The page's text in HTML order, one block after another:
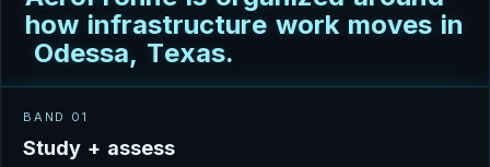
how infrastructure work moves in
Odessa, Texas.
BAND 01
Study + assess